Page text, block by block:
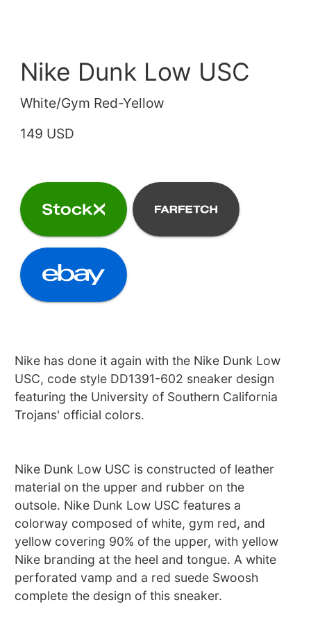
Nike Dunk Low USC
White/Gym Red-Yellow
149 USD
Nike has done it again with the Nike Dunk Low
USC, code style DD1391-602 sneaker design
featuring the University of Southern California
Trojans' official colors.
Nike Dunk Low USC is constructed of leather
material on the upper and rubber on the
outsole. Nike Dunk Low USC features a
colorway composed of white, gym red, and
yellow covering 90% of the upper, with yellow
Nike branding at the heel and tongue. A white
perforated vamp and a red suede Swoosh
complete the design of this sneaker.